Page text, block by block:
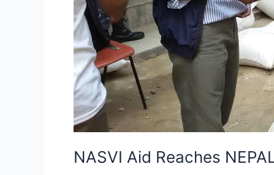
NASVI Aid Reaches